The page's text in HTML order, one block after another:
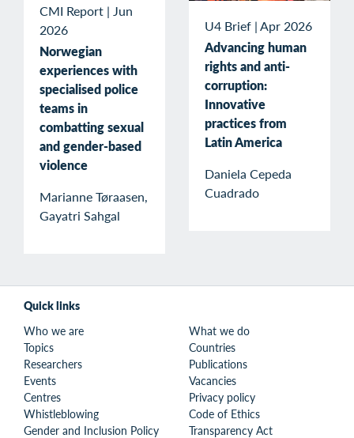
CMI Report | Jun
2026
Norwegian
experiences with
specialised police
teams in
combatting sexual
and gender-based
violence
Marianne Tøraasen,
Gayatri Sahgal
U4 Brief |Apr 2026
Advancing human
rights and anti-
corruption:
Innovative
practices from
Latin America
Daniela Cepeda
Cuadrado
Quick links
Who we are
What we do
Topics
Countries
Researchers
Publications
Events
Vacancies
Centres
Privacy policy
Whistleblowing
Code of Ethics
Gender and Inclusion Policy
Transparency Act